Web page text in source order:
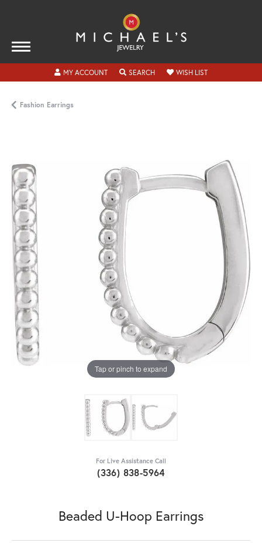
MY ACCOUNTTOGGLE MY ACCOUNT MENU
SEARCHTOGGLE SEARCH MENU
WISH LISTTOGGLE MY
Fashion Earrings
Tap or pinch to expand
For Live Assistance Call
(336) 838-5964
Beaded U-Hoop Earrings